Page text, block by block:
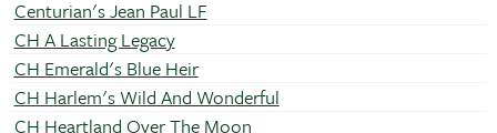
Centurian's Jean Paul LF
CH A Lasting Legacy
CH Emerald's Blue Heir
CH Harlem's Wild And Wonderful
CH Heartland Over The Moon